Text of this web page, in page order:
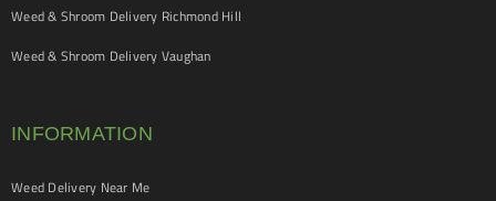
Weed & Shroom Delivery Richmond Hill
Weed & Shroom Delivery Vaughan
INFORMATION
Weed Delivery Near Me